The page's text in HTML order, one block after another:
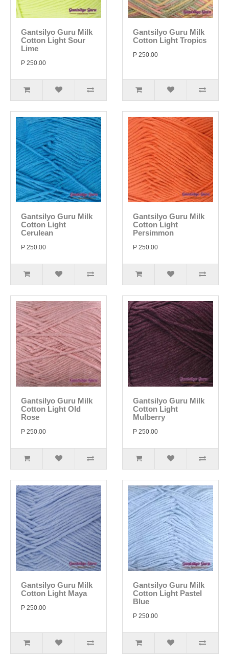
Gantsilyo Guru Milk
Cotton Light Sour
Lime
P 250.00
Gantsilyo Guru Milk
Cotton Light Tropics
P 250.00
Gantsilyo Guru Milk
Cotton Light
Cerulean
P 250.00
Gantsilyo Guru Milk
Cotton Light
Persimmon
P 250.00
Gantsilyo Guru Milk
Cotton Light Old
Rose
P 250.00
Gantsilyo Guru Milk
Cotton Light
Mulberry
P 250.00
Gantsilyo Guru Milk
Cotton Light Maya
P 250.00
Gantsilyo Guru Milk
Cotton Light Pastel
Blue
P 250.00